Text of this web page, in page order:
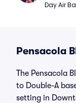
Day Air
Pensacola
The Pensacola
to Double-A
setting in